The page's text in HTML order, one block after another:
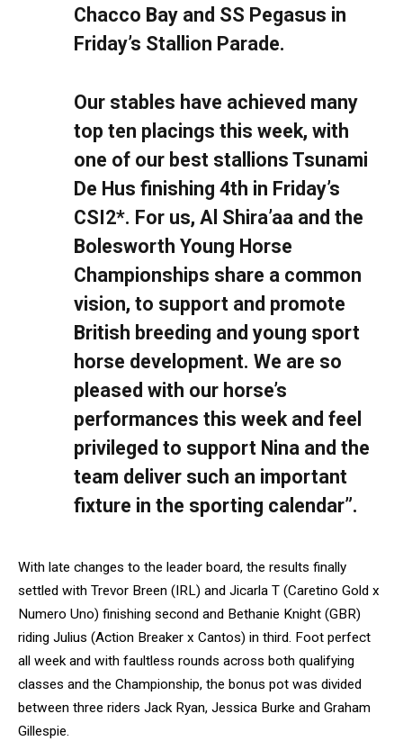
Chacco Bay and SS Pegasus in
Friday’s Stallion Parade.
Our stables have achieved many
top ten placings this week, with
one of our best stallions Tsunami
De Hus finishing 4th in Friday’s
CSI2*. For us, Al Shira’aa and the
Bolesworth Young Horse
Championships share a common
vision, to support and promote
British breeding and young sport
horse development. We are so
pleased with our horse’s
performances this week and feel
privileged to support Nina and the
team deliver such an important
fixture in the sporting calendar”.
With late changes to the leader board, the results finally
settled with Trevor Breen (IRL) and Jicarla T (Caretino Gold x
Numero Uno) finishing second and Bethanie Knight (GBR)
riding Julius (Action Breaker x Cantos) in third. Foot perfect
all week and with faultless rounds across both qualifying
classes and the Championship, the bonus pot was divided
between three riders Jack Ryan, Jessica Burke and Graham
Gillespie.